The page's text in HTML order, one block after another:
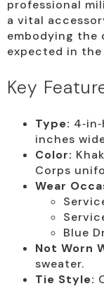
professional
a vital
embodying the
expected in the
Key
Type:
inches
Color:
Corps
Wear
Blue
Not Worn
sweater.
Tie Style: